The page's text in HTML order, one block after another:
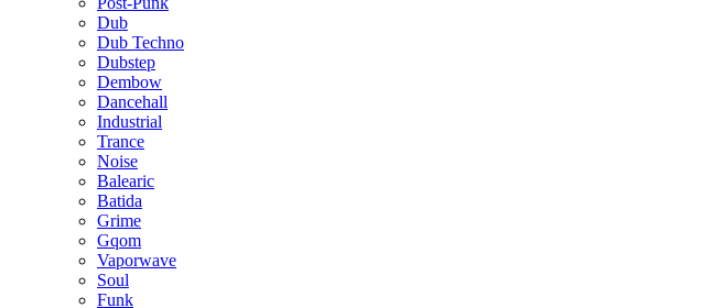
Dub
Dub Techno
Dubstep
Dembow
Dancehall
Industrial
Trance
Noise
Balearic
Batida
Grime
Gqom
Vaporwave
Soul
Funk